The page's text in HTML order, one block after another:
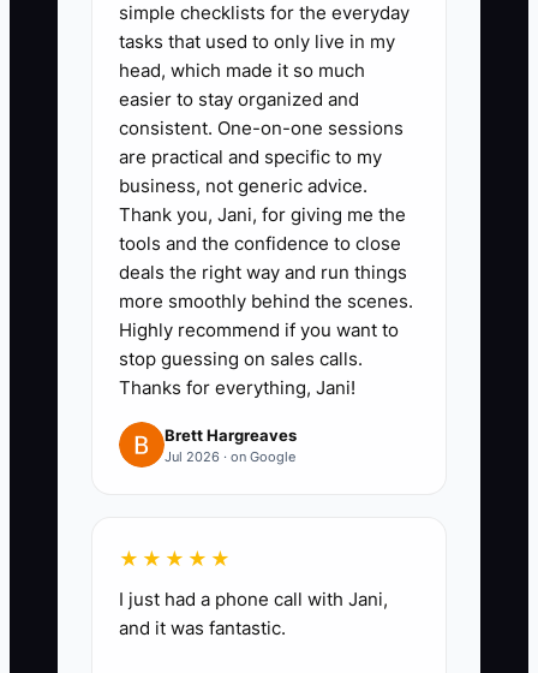
go to the owner.
5. Build a performance file for
each electrician that tracks
safety, punctuality, workmanship,
customer comments, and rework.
Use it before you decide to
coach, move, or let someone go.
simple checklists for the everyday
tasks that used to only live in my
head, which made it so much
easier to stay organized and
consistent. One-on-one sessions
are practical and specific to my
business, not generic advice.
Thank you, Jani, for giving me the
tools and the confidence to close
deals the right way and run things
more smoothly behind the scenes.
Highly recommend if you want to
stop guessing on sales calls.
Thanks for everything, Jani!
Brett Hargreaves
Jul 2026 · on Google
★★★★★
I just had a phone call with Jani,
and it was fantastic.